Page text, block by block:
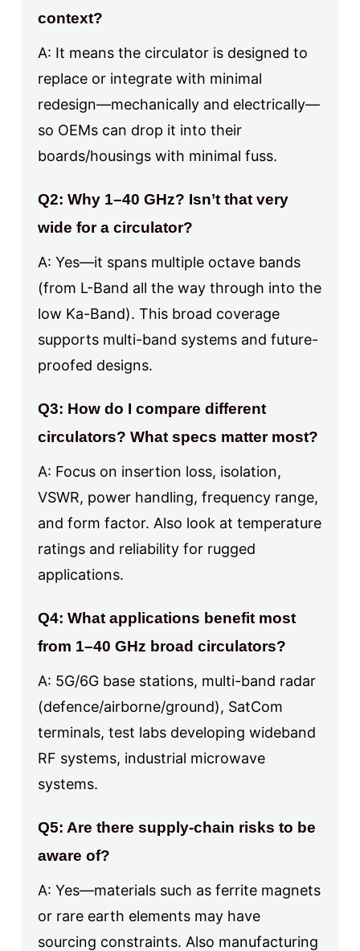
context?
A: It means the circulator is designed to
replace or integrate with minimal
redesign—mechanically and electrically—
so OEMs can drop it into their
boards/housings with minimal fuss.
Q2: Why 1–40 GHz? Isn’t that very
wide for a circulator?
A: Yes—it spans multiple octave bands
(from L-Band all the way through into the
low Ka-Band). This broad coverage
supports multi-band systems and future-
proofed designs.
Q3: How do I compare different
circulators? What specs matter most?
A: Focus on insertion loss, isolation,
VSWR, power handling, frequency range,
and form factor. Also look at temperature
ratings and reliability for rugged
applications.
Q4: What applications benefit most
from 1–40 GHz broad circulators?
A: 5G/6G base stations, multi-band radar
(defence/airborne/ground), SatCom
terminals, test labs developing wideband
RF systems, industrial microwave
systems.
Q5: Are there supply-chain risks to be
aware of?
A: Yes—materials such as ferrite magnets
or rare earth elements may have
sourcing constraints. Also manufacturing